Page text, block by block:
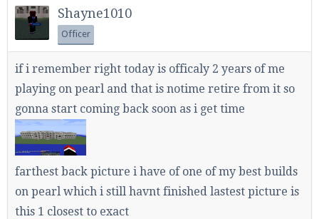
Be sure to Like our page on Facebook! We're at
facebook.com/Pearlmc.Net
Join our Discord server for both voice and text chat
out of game!
Shayne1010
Officer
if i remember right today is officaly 2 years of me
playing on pearl and that is notime retire from it so
gonna start coming back soon as i get time
farthest back picture i have of one of my best builds
on pearl which i still havnt finished lastest picture is
this 1 closest to exact